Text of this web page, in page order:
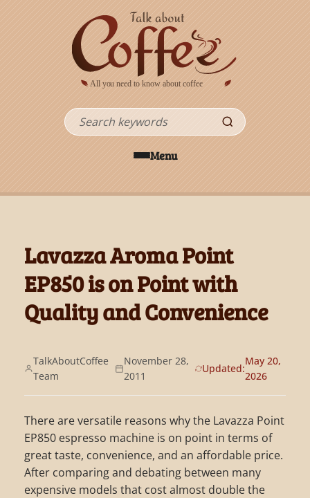
Search
Menu
Lavazza Aroma Point
EP850 is on Point with
Quality and Convenience
TalkAboutCoffee
Team
November 28,
2011
Updated:
May 20,
2026
There are versatile reasons why the Lavazza Point
EP850 espresso machine is on point in terms of
great taste, convenience, and an affordable price.
After comparing and debating between many
expensive models that cost almost double the